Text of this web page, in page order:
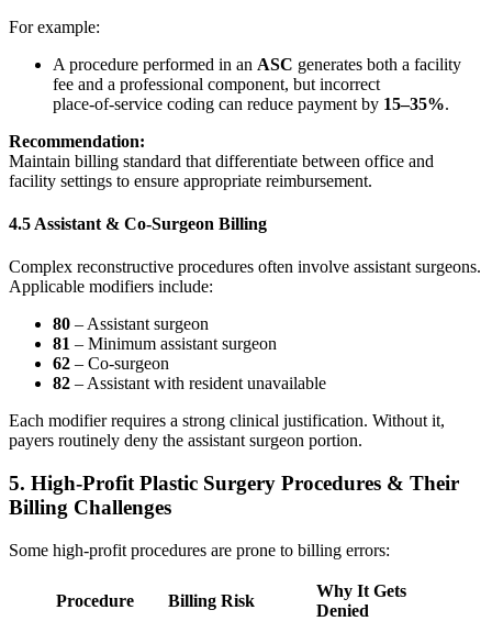
For example:
A procedure performed in an ASC generates both a facility
fee and a professional component, but incorrect
place‑of‑service coding can reduce payment by 15–35%.
Recommendation:
Maintain billing standard that differentiate between office and
facility settings to ensure appropriate reimbursement.
4.5 Assistant & Co-Surgeon Billing
Complex reconstructive procedures often involve assistant surgeons.
Applicable modifiers include:
80 – Assistant surgeon
81 – Minimum assistant surgeon
62 – Co‑surgeon
82 – Assistant with resident unavailable
Each modifier requires a strong clinical justification. Without it,
payers routinely deny the assistant surgeon portion.
5. High-Profit Plastic Surgery Procedures & Their
Billing Challenges
Some high-profit procedures are prone to billing errors:
Procedure Billing Risk
Why It Gets
Denied